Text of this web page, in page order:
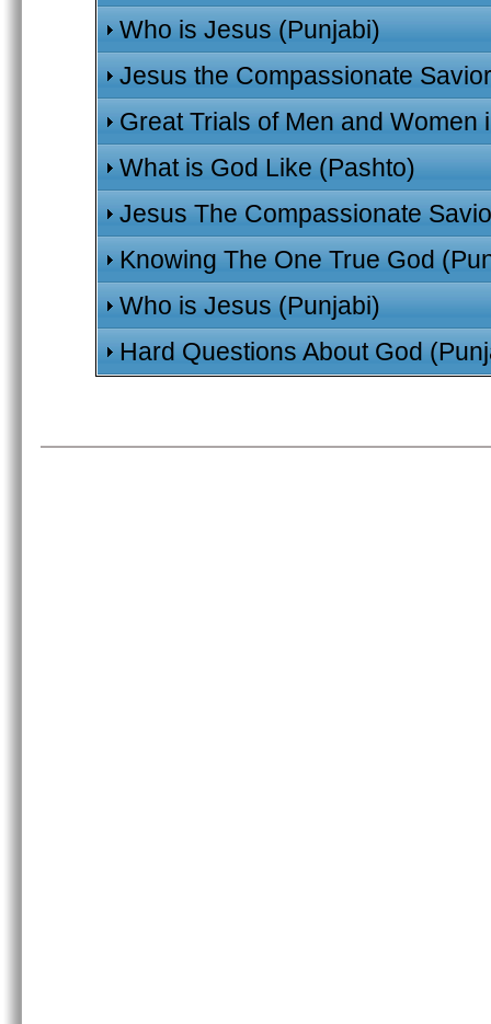
Who is Jesus (Punjabi)
Jesus the Compassionate
Great Trials of Men and Women
What is God Like (Pashto)
Jesus The Compassionate
Knowing The One True God
Who is Jesus (Punjabi)
Hard Questions About God